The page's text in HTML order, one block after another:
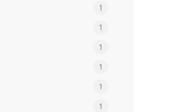
1
1
1
1
1
1